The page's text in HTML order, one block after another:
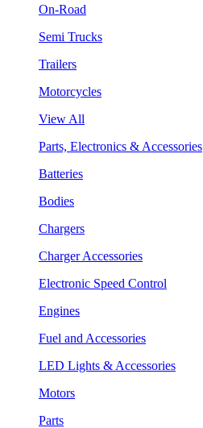
On-Road
Semi Trucks
Trailers
Motorcycles
View All
Parts, Electronics & Accessories
Batteries
Bodies
Chargers
Charger Accessories
Electronic Speed Control
Engines
Fuel and Accessories
LED Lights & Accessories
Motors
Parts